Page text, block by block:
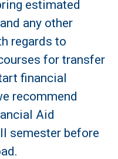
estimated
any other
regards to
for transfer
financial
recommend
Aid
semester before